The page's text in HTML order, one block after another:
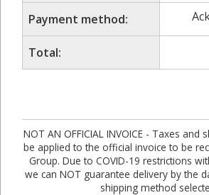
Payment method:
Total:
NOT AN OFFICIAL INVOICE - Taxes and
be applied to the official invoice to be
Group. Due to COVID-19 restrictions
we can NOT guarantee delivery by the
shipping method